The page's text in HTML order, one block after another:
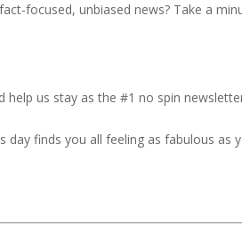
focused, unbiased news? Take a
help us stay as the #1 no spin
finds you all feeling as fabulous as